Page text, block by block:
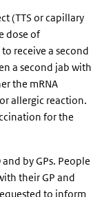
(TTS or capillary
dose of
receive a second
a second jab with
the mRNA
allergic reaction.
for the
by GPs. People
their GP and
to inform